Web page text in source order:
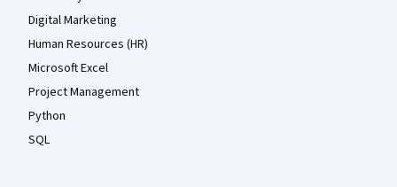
Digital Marketing
Human Resources (HR)
Microsoft Excel
Project Management
Python
SQL